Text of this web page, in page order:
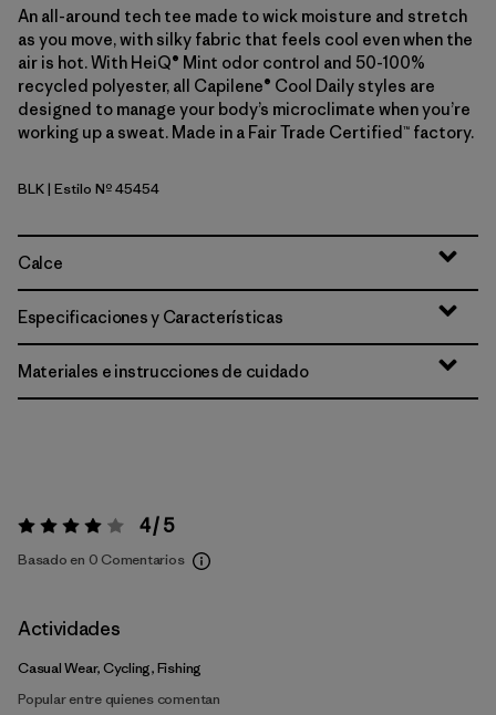
An all-around tech tee made to wick moisture and stretch
as you move, with silky fabric that feels cool even when the
air is hot. With HeiQ® Mint odor control and 50-100%
recycled polyester, all Capilene® Cool Daily styles are
designed to manage your body’s microclimate when you’re
working up a sweat. Made in a Fair Trade Certified™ factory.
Black
BLK| Estilo Nº 45454
Calce
Especificaciones y Características
Materiales e instrucciones de cuidado
Valoración:4 / 5 4 / 5
Basado en 0 Comentarios
Actividades
Casual Wear, Cycling, Fishing
Popular entre quienes comentan